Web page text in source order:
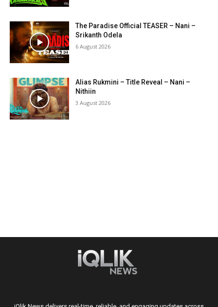
The Paradise Official TEASER – Nani –
Srikanth Odela
6 August 2026
Alias Rukmini – Title Reveal – Nani –
Nithiin
3 August 2026